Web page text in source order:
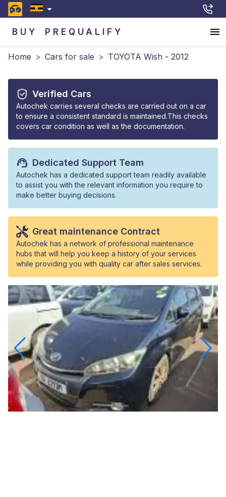
BUY PREQUALIFY
Home > Cars for sale > TOYOTA Wish - 2012
Verified Cars
Autochek carries several checks are carried out on a car
to ensure a consistent standard is maintained.This checks
covers car condition as well as the documentation.
Dedicated Support Team
Autochek has a dedicated support team readily available
to assist you with the relevant information you require to
make better buying decisions.
Great maintenance Contract
Autochek has a network of professional maintenance
hubs that will help you keep a history of your services
while providing you with quality car after sales services.